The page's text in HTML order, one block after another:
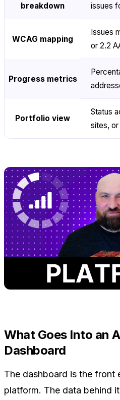
breakdown
issues
WCAG mapping
Issues
or 2.2
Progress metrics
Portfolio view
Status
sites, or
What Goes Into an
Dashboard
The dashboard is the front
platform. The data behind